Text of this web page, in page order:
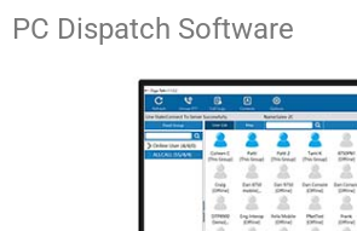
PC Dispatch Software